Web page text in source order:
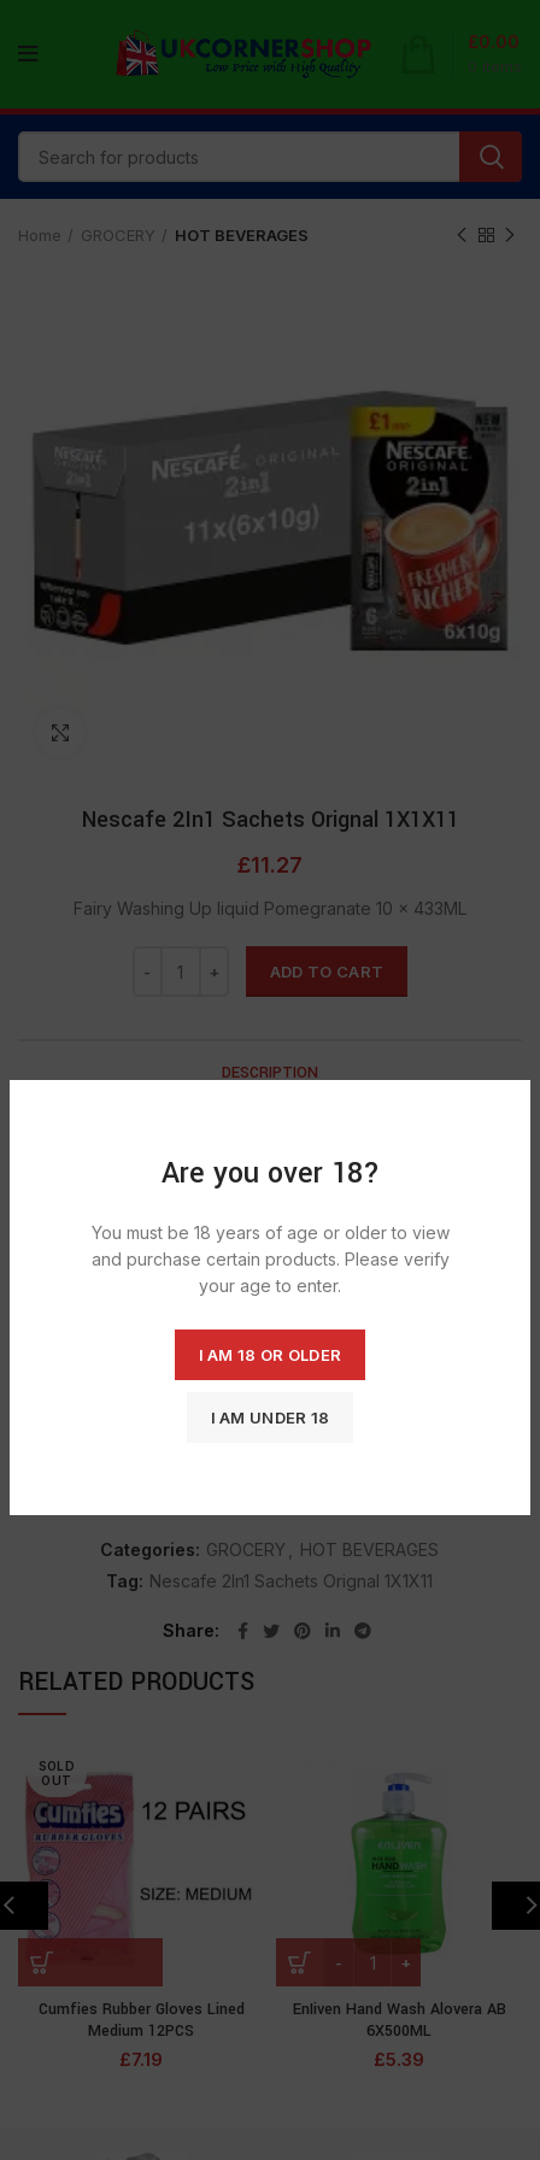
Are you over 18?
You must be 18 years of age or older to view
and purchase certain products. Please verify
your age to enter.
I AM 18 OR OLDER
I AM UNDER 18
0 items
£0.00
Home GROCERY HOT BEVERAGES
Nescafe 2In1 Sachets Orignal 1X1X11
£11.27
Fairy Washing Up liquid Pomegranate 10 x 433ML
ADD TO CART
DESCRIPTION
Savour the taste of NESCAFÉ 2in1 instant coffee from
Carefully crafted with a blend of medium-dark roasted
coffee beans
Low sugar coffee and unsweetened
Categories: GROCERY
HOT BEVERAGES
Tag: Nescafe 2In1 Sachets Orignal 1X1X11
Share
RELATED PRODUCTS
SOLD
OUT
Cumfies Rubber Gloves Lined
Medium 12PCS
£7.19
EnIiven Hand Wash Alovera AB
6X500ML
£5.39